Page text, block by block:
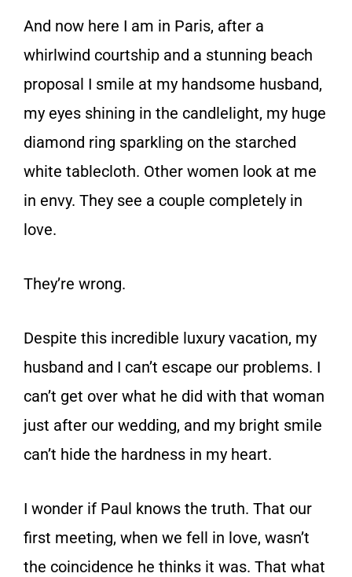
And now here I am in Paris, after a
whirlwind courtship and a stunning beach
proposal I smile at my handsome husband,
my eyes shining in the candlelight, my huge
diamond ring sparkling on the starched
white tablecloth. Other women look at me
in envy. They see a couple completely in
love.
They’re wrong.
Despite this incredible luxury vacation, my
husband and I can’t escape our problems. I
can’t get over what he did with that woman
just after our wedding, and my bright smile
can’t hide the hardness in my heart.
I wonder if Paul knows the truth. That our
first meeting, when we fell in love, wasn’t
the coincidence he thinks it was. That what